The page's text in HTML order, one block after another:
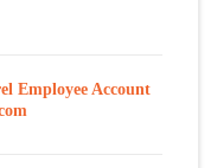
Employee Account